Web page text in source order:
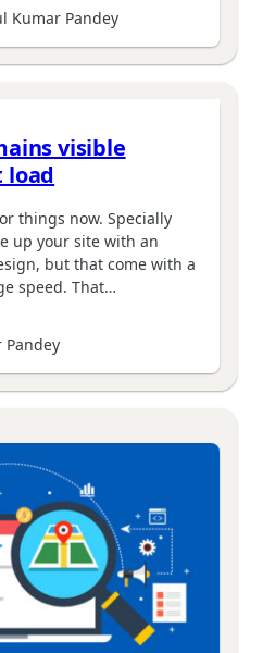
Kumar Pandey
visible
load
things now. Specially
up your site with an
but that come with a
speed. That…
Pandey